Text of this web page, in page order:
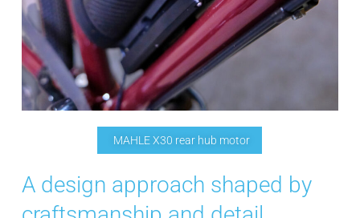
MAHLE X30 rear hub motor
A design approach shaped by